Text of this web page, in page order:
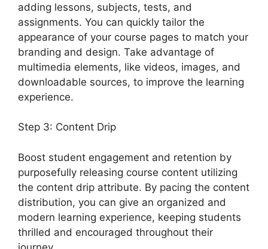
adding lessons, subjects, tests, and
assignments. You can quickly tailor the
appearance of your course pages to match your
branding and design. Take advantage of
multimedia elements, like videos, images, and
downloadable sources, to improve the learning
experience.
Step 3: Content Drip
Boost student engagement and retention by
purposefully releasing course content utilizing
the content drip attribute. By pacing the content
distribution, you can give an organized and
modern learning experience, keeping students
thrilled and encouraged throughout their